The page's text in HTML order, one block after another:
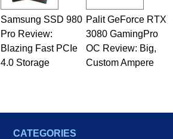
Samsung SSD 980
Pro Review:
Blazing Fast PCIe
4.0 Storage
Palit GeForce RTX
3080 GamingPro
OC Review: Big,
Custom Ampere
CATEGORIES